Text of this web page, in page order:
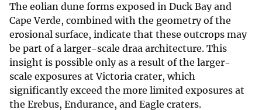
The eolian dune forms exposed in Duck Bay and
Cape Verde, combined with the geometry of the
erosional surface, indicate that these outcrops may
be part of a larger-scale draa architecture. This
insight is possible only as a result of the larger-
scale exposures at Victoria crater, which
significantly exceed the more limited exposures at
the Erebus, Endurance, and Eagle craters.